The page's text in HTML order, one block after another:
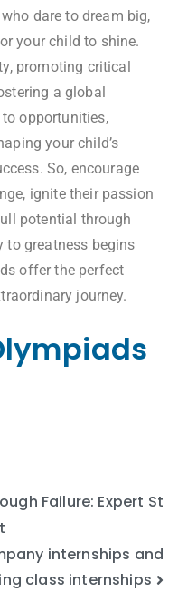
dare to dream big,
your child to shine.
promoting critical
a global
opportunities,
your child’s
So, encourage
ignite their passion
potential through
to greatness begins
offer the perfect
journey.
Failure: Expert St
internships and
class internships